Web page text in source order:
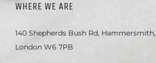
WHERE WE ARE
140 Shepherds Bush Rd, Hammersmith,
London W6 7PB